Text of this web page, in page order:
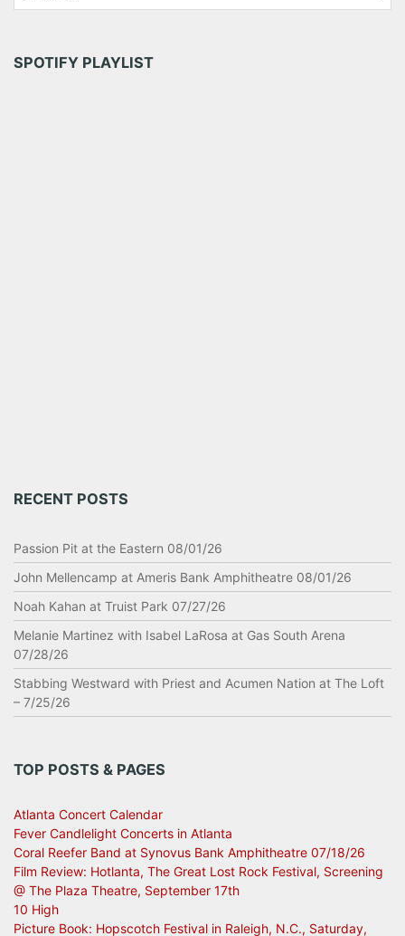
SPOTIFY PLAYLIST
RECENT POSTS
Passion Pit at the Eastern 08/01/26
John Mellencamp at Ameris Bank Amphitheatre 08/01/26
Noah Kahan at Truist Park 07/27/26
Melanie Martinez with Isabel LaRosa at Gas South Arena
07/28/26
Stabbing Westward with Priest and Acumen Nation at The Loft
– 7/25/26
TOP POSTS & PAGES
Atlanta Concert Calendar
Fever Candlelight Concerts in Atlanta
Coral Reefer Band at Synovus Bank Amphitheatre 07/18/26
Film Review: Hotlanta, The Great Lost Rock Festival, Screening
@ The Plaza Theatre, September 17th
10 High
Picture Book: Hopscotch Festival in Raleigh, N.C., Saturday,